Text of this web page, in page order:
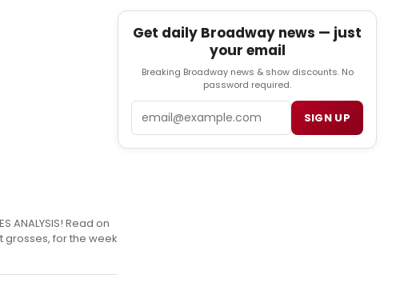
ANALYSIS! Read on
grosses, for the week
Get daily Broadway news — just
your email
Breaking Broadway news & show discounts. No
password required.
SIGN UP